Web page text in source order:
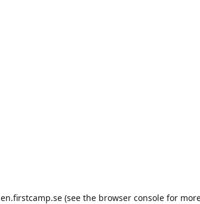
en.firstcamp.se (see the browser console for